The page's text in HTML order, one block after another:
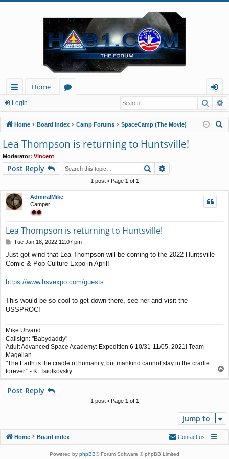
ui
ck
lin
ks
Home
u
m
s
og
in
Login
Home Board index Camp Forums SpaceCamp (The Movie)
Lea Thompson is returning to Huntsville!
Moderator: Vincent
Post Reply Search
1 post • Page 1of 1
AdmiralMike
Camper
Lea Thompson is returning to Huntsville!
P
s
t
Tue Jan 18, 2022 12:07 pm
Just got wind that Lea Thompson will be coming to the 2022 Huntsville
Comic & Pop Culture Expo in April!
https://www.hsvexpo.com/guests
This would be so cool to get down there, see her and visit the
USSPROC!
Mike Urvand
Callsign: "Babydaddy"
Adult Advanced Space Academy: Expedition 6 10/31-11/05, 2021! Team
Magellan
"The Earth is the cradle of humanity, but mankind cannot stay in the cradle
forever." - K. Tsiolkovsky
o
Post Reply
1 post • Page 1of 1
Jump to
Home Board index Contact us
Powered by phpBB® Forum Software © phpBB Limited